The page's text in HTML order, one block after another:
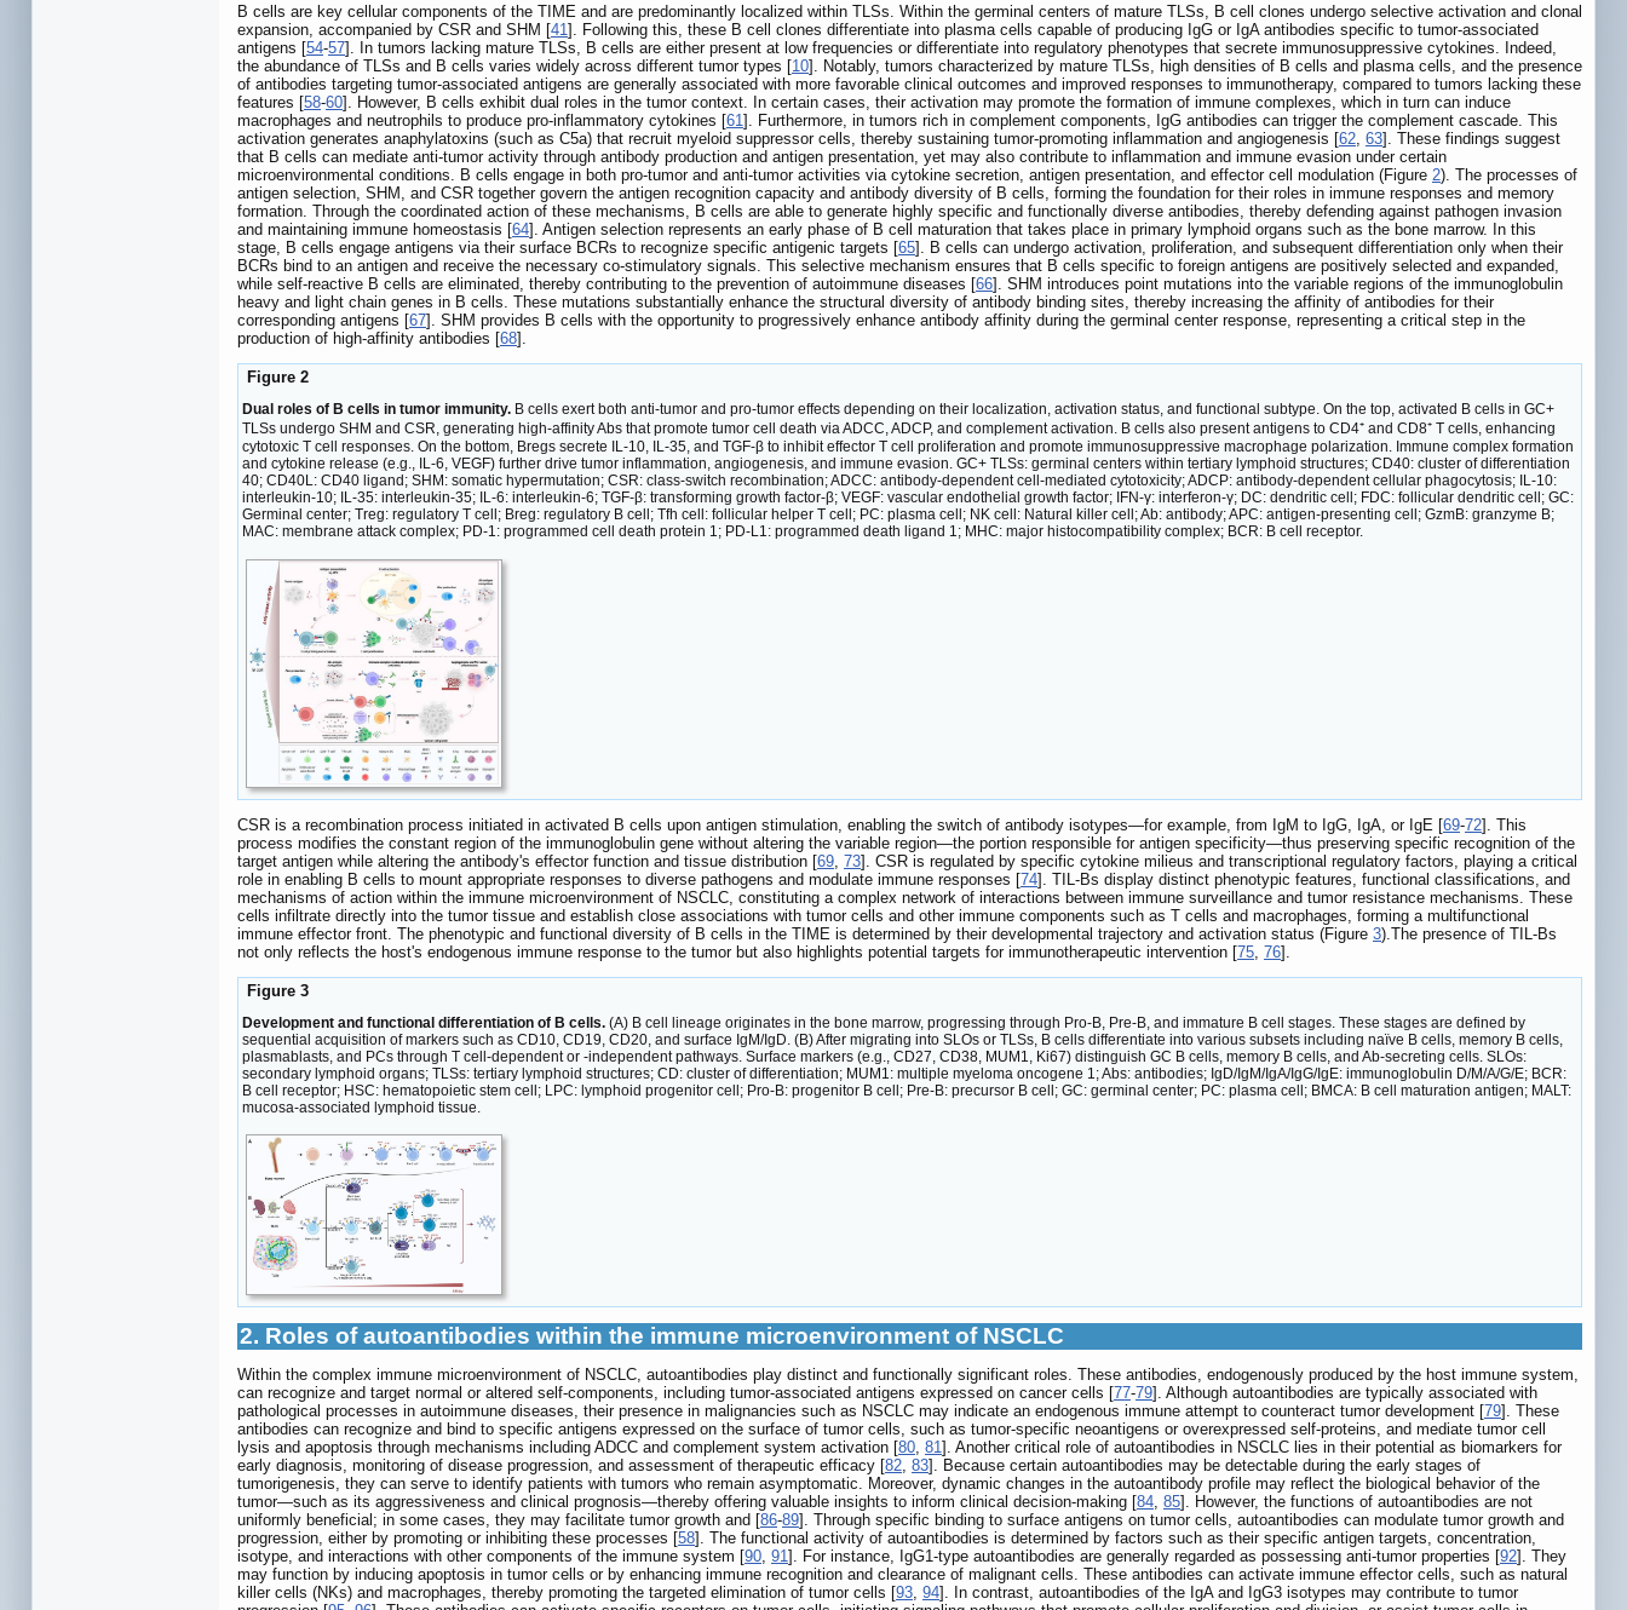
B cells are key cellular components of the TIME and are predominantly localized within TLSs. Within the germinal centers of mature TLSs, B cell clones undergo selective activation and clonal
expansion, accompanied by CSR and SHM [41 ]. Following this, these B cell clones differentiate into plasma cells capable of producing IgG or IgA antibodies specific to tumor-associated
antigens [54-57]. In tumors lacking mature TLSs, B cells are either present at low frequencies or differentiate into regulatory phenotypes that secrete immunosuppressive cytokines. Indeed,
the abundance of TLSs and B cells varies widely across different tumor types [10]. Notably, tumors characterized by mature TLSs, high densities of B cells and plasma cells, and the presence
of antibodies targeting tumor-associated antigens are generally associated with more favorable clinical outcomes and improved responses to immunotherapy, compared to tumors lacking these
features [58-60]. However, B cells exhibit dual roles in the tumor context. In certain cases, their activation may promote the formation of immune complexes, which in turn can induce
macrophages and neutrophils to produce pro-inflammatory cytokines [61 ]. Furthermore, in tumors rich in complement components, IgG antibodies can trigger the complement cascade. This
activation generates anaphylatoxins (such as C5a) that recruit myeloid suppressor cells, thereby sustaining tumor-promoting inflammation and angiogenesis [62 63]. These findings suggest
that B cells can mediate anti-tumor activity through antibody production and antigen presentation, yet may also contribute to inflammation and immune evasion under certain
microenvironmental conditions. B cells engage in both pro-tumor and anti-tumor activities via cytokine secretion, antigen presentation, and effector cell modulation (Figure 2). The processes of
antigen selection, SHM, and CSR together govern the antigen recognition capacity and antibody diversity of B cells, forming the foundation for their roles in immune responses and memory
formation. Through the coordinated action of these mechanisms, B cells are able to generate highly specific and functionally diverse antibodies, thereby defending against pathogen invasion
and maintaining immune homeostasis [64]. Antigen selection represents an early phase of B cell maturation that takes place in primary lymphoid organs such as the bone marrow. In this
stage, B cells engage antigens via their surface BCRs to recognize specific antigenic targets [65]. B cells can undergo activation, proliferation, and subsequent differentiation only when their
BCRs bind to an antigen and receive the necessary co-stimulatory signals. This selective mechanism ensures that B cells specific to foreign antigens are positively selected and expanded,
while self-reactive B cells are eliminated, thereby contributing to the prevention of autoimmune diseases [66]. SHM introduces point mutations into the variable regions of the immunoglobulin
heavy and light chain genes in B cells. These mutations substantially enhance the structural diversity of antibody binding sites, thereby increasing the affinity of antibodies for their
corresponding antigens [67]. SHM provides B cells with the opportunity to progressively enhance antibody affinity during the germinal center response, representing a critical step in the
production of high-affinity antibodies [68].
Figure 2
Dual roles of B cells in tumor immunity. B cells exert both anti-tumor and pro-tumor effects depending on their localization, activation status, and functional subtype. On the top, activated B cells in GC+
TLSs undergo SHM and CSR, generating high-affinity Abs that promote tumor cell death via ADCC, ADCP, and complement activation. B cells also present antigens to CD4⁺ and CD8⁺ T cells, enhancing
cytotoxic T cell responses. On the bottom, Bregs secrete IL-10, IL-35, and TGF-β to inhibit effector T cell proliferation and promote immunosuppressive macrophage polarization. Immune complex formation
and cytokine release (e.g., IL-6, VEGF) further drive tumor inflammation, angiogenesis, and immune evasion. GC+ TLSs: germinal centers within tertiary lymphoid structures; CD40: cluster of differentiation
40; CD40L: CD40 ligand; SHM: somatic hypermutation; CSR: class-switch recombination; ADCC: antibody-dependent cell-mediated cytotoxicity; ADCP: antibody-dependent cellular phagocytosis; IL-10:
interleukin-10; IL-35: interleukin-35; IL-6: interleukin-6; TGF-β: transforming growth factor-β; VEGF: vascular endothelial growth factor; IFN-γ: interferon-γ; DC: dendritic cell; FDC: follicular dendritic cell; GC:
Germinal center; Treg: regulatory T cell; Breg: regulatory B cell; Tfh cell: follicular helper T cell; PC: plasma cell; NK cell: Natural killer cell; Ab: antibody; APC: antigen-presenting cell; GzmB: granzyme B;
MAC: membrane attack complex; PD-1: programmed cell death protein 1; PD-L1: programmed death ligand 1; MHC: major histocompatibility complex; BCR: B cell receptor.
CSR is a recombination process initiated in activated B cells upon antigen stimulation, enabling the switch of antibody isotypes—for example, from IgM to IgG, IgA, or IgE [69-72]. This
process modifies the constant region of the immunoglobulin gene without altering the variable region—the portion responsible for antigen specificity—thus preserving specific recognition of the
target antigen while altering the antibody's effector function and tissue distribution [69 73]. CSR is regulated by specific cytokine milieus and transcriptional regulatory factors, playing a critical
role in enabling B cells to mount appropriate responses to diverse pathogens and modulate immune responses [74]. TIL-Bs display distinct phenotypic features, functional classifications, and
mechanisms of action within the immune microenvironment of NSCLC, constituting a complex network of interactions between immune surveillance and tumor resistance mechanisms. These
cells infiltrate directly into the tumor tissue and establish close associations with tumor cells and other immune components such as T cells and macrophages, forming a multifunctional
immune effector front. The phenotypic and functional diversity of B cells in the TIME is determined by their developmental trajectory and activation status (Figure 3).The presence of TIL-Bs
not only reflects the host's endogenous immune response to the tumor but also highlights potential targets for immunotherapeutic intervention [75 76].
Figure 3
Development and functional differentiation of B cells. (A) B cell lineage originates in the bone marrow, progressing through Pro-B, Pre-B, and immature B cell stages. These stages are defined by
sequential acquisition of markers such as CD10, CD19, CD20, and surface IgM/IgD. (B) After migrating into SLOs or TLSs, B cells differentiate into various subsets including naïve B cells, memory B cells,
plasmablasts, and PCs through T cell-dependent or -independent pathways. Surface markers (e.g., CD27, CD38, MUM1, Ki67) distinguish GC B cells, memory B cells, and Ab-secreting cells. SLOs:
secondary lymphoid organs; TLSs: tertiary lymphoid structures; CD: cluster of differentiation; MUM1: multiple myeloma oncogene 1; Abs: antibodies; IgD/IgM/IgA/IgG/IgE: immunoglobulin D/M/A/G/E; BCR:
B cell receptor; HSC: hematopoietic stem cell; LPC: lymphoid progenitor cell; Pro-B: progenitor B cell; Pre-B: precursor B cell; GC: germinal center; PC: plasma cell; BMCA: B cell maturation antigen; MALT:
mucosa-associated lymphoid tissue.
2. Roles of autoantibodies within the immune microenvironment of NSCLC
Within the complex immune microenvironment of NSCLC, autoantibodies play distinct and functionally significant roles. These antibodies, endogenously produced by the host immune system,
can recognize and target normal or altered self-components, including tumor-associated antigens expressed on cancer cells [77-79]. Although autoantibodies are typically associated with
pathological processes in autoimmune diseases, their presence in malignancies such as NSCLC may indicate an endogenous immune attempt to counteract tumor development [79]. These
antibodies can recognize and bind to specific antigens expressed on the surface of tumor cells, such as tumor-specific neoantigens or overexpressed self-proteins, and mediate tumor cell
lysis and apoptosis through mechanisms including ADCC and complement system activation [80, 81]. Another critical role of autoantibodies in NSCLC lies in their potential as biomarkers for
early diagnosis, monitoring of disease progression, and assessment of therapeutic efficacy [82, 83]. Because certain autoantibodies may be detectable during the early stages of
tumorigenesis, they can serve to identify patients with tumors who remain asymptomatic. Moreover, dynamic changes in the autoantibody profile may reflect the biological behavior of the
tumor—such as its aggressiveness and clinical prognosis—thereby offering valuable insights to inform clinical decision-making [84, 85]. However, the functions of autoantibodies are not
uniformly beneficial; in some cases, they may facilitate tumor growth and [86-89]. Through specific binding to surface antigens on tumor cells, autoantibodies can modulate tumor growth and
progression, either by promoting or inhibiting these processes [58]. The functional activity of autoantibodies is determined by factors such as their specific antigen targets, concentration,
isotype, and interactions with other components of the immune system [90, 91]. For instance, IgG1-type autoantibodies are generally regarded as possessing anti-tumor properties [92]. They
may function by inducing apoptosis in tumor cells or by enhancing immune recognition and clearance of malignant cells. These antibodies can activate immune effector cells, such as natural
killer cells (NKs) and macrophages, thereby promoting the targeted elimination of tumor cells [93, 94]. In contrast, autoantibodies of the IgA and IgG3 isotypes may contribute to tumor